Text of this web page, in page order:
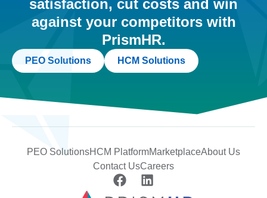
satisfaction, cut costs and win
against your competitors with
PrismHR.
PEO Solutions HCM Solutions
PEO SolutionsHCM PlatformMarketplaceAbout Us
Contact UsCareers